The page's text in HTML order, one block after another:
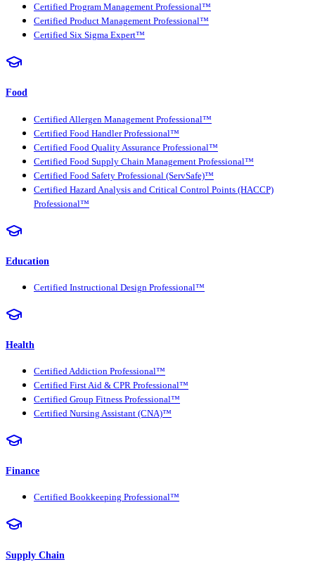
Certified Program Management Professional™
Certified Product Management Professional™
Certified Six Sigma Expert™
Food
Certified Allergen Management Professional™
Certified Food Handler Professional™
Certified Food Quality Assurance Professional™
Certified Food Supply Chain Management Professional™
Certified Food Safety Professional (ServSafe)™
Certified Hazard Analysis and Critical Control Points (HACCP)
Professional™
Education
Certified Instructional Design Professional™
Health
Certified Addiction Professional™
Certified First Aid & CPR Professional™
Certified Group Fitness Professional™
Certified Nursing Assistant (CNA)™
Finance
Certified Bookkeeping Professional™
Supply Chain